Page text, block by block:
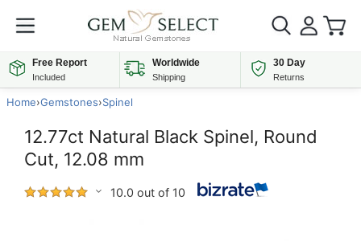
Free Report
Included
Worldwide
Shipping
30 Day
Returns
Home›Gemstones›Spinel
12.77ct Natural Black Spinel, Round
Cut, 12.08 mm
10.0 out of 10